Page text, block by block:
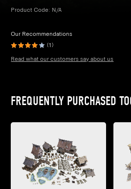
Product Code: N/A
Our Recommendations
(1)
Read what our customers say about us
FREQUENTLY PURCHASED